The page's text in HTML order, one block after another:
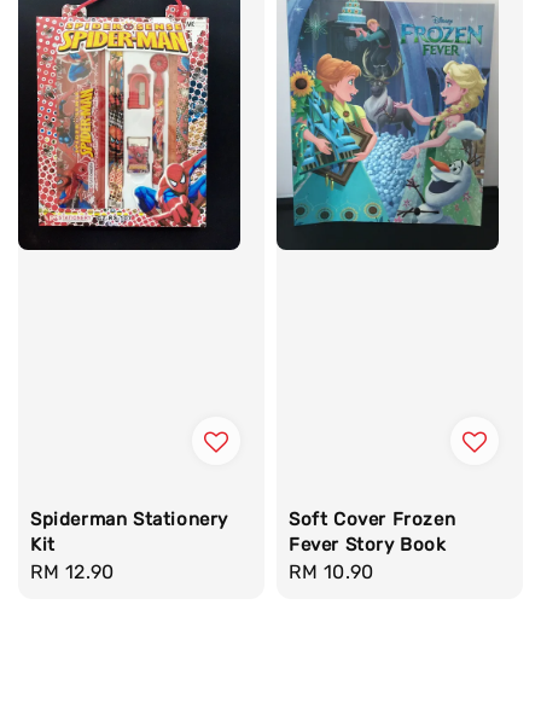
Spiderman Stationery
Kit
Regular
RM 12.90
Soft Cover Frozen
Fever Story Book
Regular
RM 10.90